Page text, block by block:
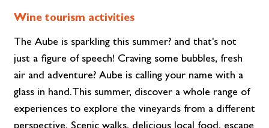
Wine tourism activities
The Aube is sparkling this summer? and that's not
just a figure of speech! Craving some bubbles, fresh
air and adventure? Aube is calling your name with a
glass in hand.This summer, discover a whole range of
experiences to explore the vineyards from a different